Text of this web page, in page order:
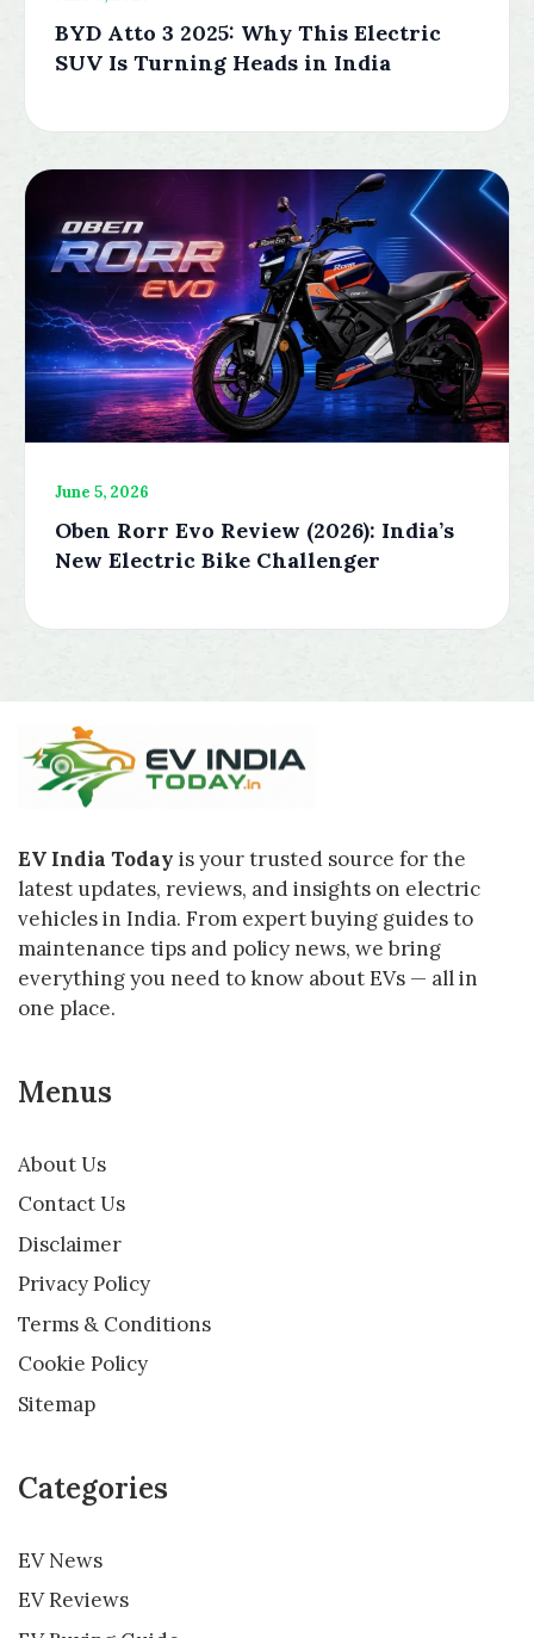
BYD Atto 3 2025: Why This Electric
SUV Is Turning Heads in India
June 5, 2026
Oben Rorr Evo Review (2026): India’s
New Electric Bike Challenger
EV India Today is your trusted source for the
latest updates, reviews, and insights on electric
vehicles in India. From expert buying guides to
maintenance tips and policy news, we bring
everything you need to know about EVs — all in
one place.
Menus
About Us
Contact Us
Disclaimer
Privacy Policy
Terms & Conditions
Cookie Policy
Sitemap
Categories
EV News
EV Reviews